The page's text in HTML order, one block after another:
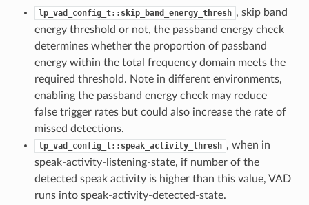
lp_vad_config_t::skip_band_energy_thresh , skip band
energy threshold or not, the passband energy check
determines whether the proportion of passband
energy within the total frequency domain meets the
required threshold. Note in different environments,
enabling the passband energy check may reduce
false trigger rates but could also increase the rate of
missed detections.
lp_vad_config_t::speak_activity_thresh , when in
speak-activity-listening-state, if number of the
detected speak activity is higher than this value, VAD
runs into speak-activity-detected-state.